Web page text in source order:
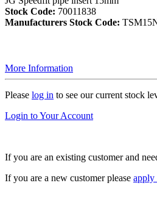
Stock Code: 70011838
Manufacturers Stock Code:
More Information
Please log in to see our current stock
Login to Your Account
If you are an existing customer and
If you are a new customer please apply